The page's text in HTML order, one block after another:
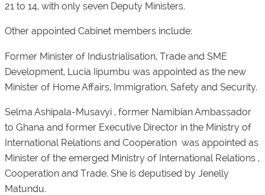
21 to 14, with only seven Deputy Ministers.
Other appointed Cabinet members include:
Former Minister of Industrialisation, Trade and SME
Development, Lucia Iipumbu was appointed as the new
Minister of Home Affairs, Immigration, Safety and Security.
Selma Ashipala-Musavyi , former Namibian Ambassador
to Ghana and former Executive Director in the Ministry of
International Relations and Cooperation was appointed as
Minister of the emerged Ministry of International Relations ,
Cooperation and Trade. She is deputised by Jenelly
Matundu.